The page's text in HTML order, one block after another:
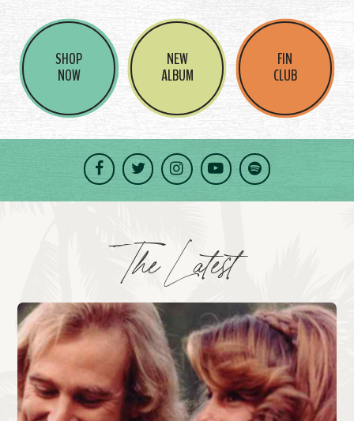
SHOP
NOW
NEW
ALBUM
FIN
CLUB
Facebook
TwitterInstagramYouTubeSpotify
The Latest